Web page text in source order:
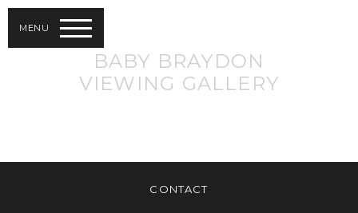
MENU
BABY BRAYDON
VIEWING GALLERY
CONTACT